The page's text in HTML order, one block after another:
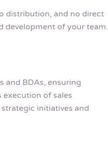
distribution, and no direct
development of your team.
and BDAs, ensuring
execution of sales
initiatives and